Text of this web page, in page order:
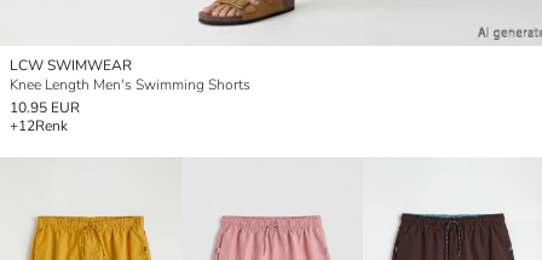
LCW SWIMWEAR
Knee Length Men's Swimming Shorts
10.95 EUR
+12Renk